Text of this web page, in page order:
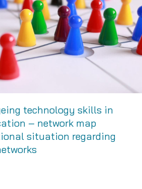
technology skills in
– network map
situation regarding